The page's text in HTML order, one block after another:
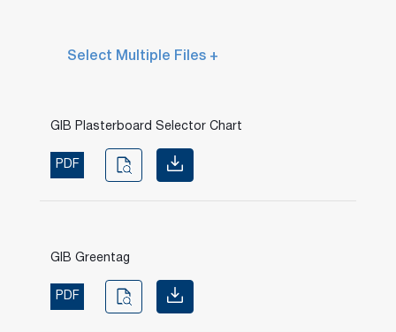
Select Multiple Files +
GIB Plasterboard Selector Chart
PDF
GIB Greentag
PDF